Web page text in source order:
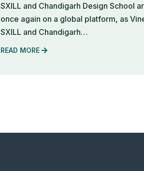
SXILL and Chandigarh Design School
once again on a global platform, as
SXILL and Chandigarh…
READ MORE